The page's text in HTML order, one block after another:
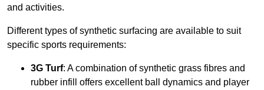
and activities.
Different types of synthetic surfacing are available to suit
specific sports requirements:
3G Turf: A combination of synthetic grass fibres and
rubber infill offers excellent ball dynamics and player